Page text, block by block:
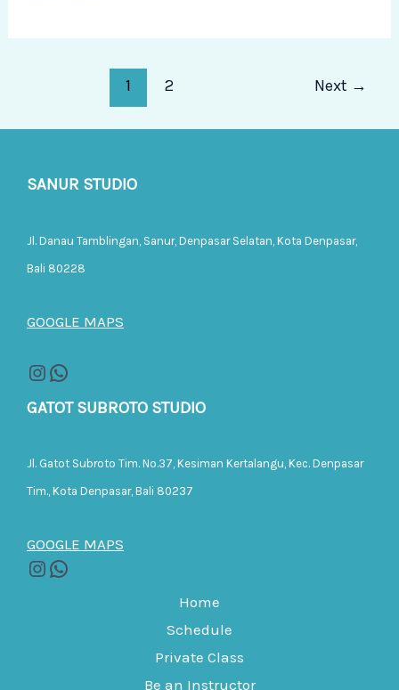
1 2 Next →
SANUR STUDIO
Jl. Danau Tamblingan, Sanur, Denpasar Selatan, Kota Denpasar,
Bali 80228
GOOGLE MAPS
GATOT SUBROTO STUDIO
Jl. Gatot Subroto Tim. No.37, Kesiman Kertalangu, Kec. Denpasar
Tim., Kota Denpasar, Bali 80237
GOOGLE MAPS
Home
Schedule
Private Class
Be an Instructor